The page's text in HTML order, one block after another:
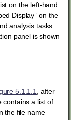
on the left-hand
Display” on the
analysis tasks.
panel is shown
5.1.1.1
, after
contains a list of
the file name